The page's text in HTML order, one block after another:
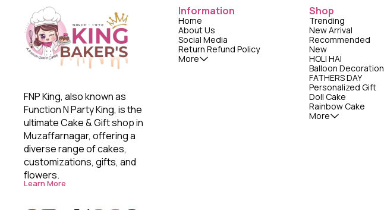
FNP King, also known as
Function N Party King, is the
ultimate Cake & Gift shop in
Muzaffarnagar, offering a
diverse range of cakes,
customizations, gifts, and
flowers.
Learn More
Information
Home
About Us
Social Media
Return Refund Policy
More
Shop
Trending
New Arrival
Recommended
New
HOLI HAI
Balloon Decoration
FATHERS DAY
Personalized Gift
Doll Cake
Rainbow Cake
More